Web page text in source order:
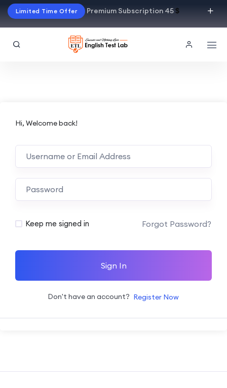
Limited Time Offer Premium Subscription 45$
Hi, Welcome back!
Alternative:
Keep me signed in Forgot Password?
Sign In
Don't have an account? Register Now